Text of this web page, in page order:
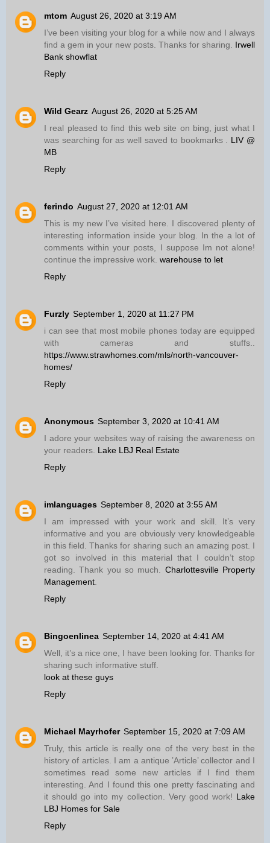
mtom August 26, 2020 at 3:19 AM
I’ve been visiting your blog for a while now and I always
find a gem in your new posts. Thanks for sharing. Irwell
Bank showflat
Reply
Wild Gearz August 26, 2020 at 5:25 AM
I real pleased to find this web site on bing, just what I
was searching for as well saved to bookmarks . LIV @
MB
Reply
ferindo August 27, 2020 at 12:01 AM
This is my new I’ve visited here. I discovered plenty of
interesting information inside your blog. In the a lot of
comments within your posts, I suppose Im not alone!
continue the impressive work. warehouse to let
Reply
Furzly September 1, 2020 at 11:27 PM
i can see that most mobile phones today are equipped
with cameras and stuffs..
https://www.strawhomes.com/mls/north-vancouver-
homes/
Reply
Anonymous September 3, 2020 at 10:41 AM
I adore your websites way of raising the awareness on
your readers. Lake LBJ Real Estate
Reply
imlanguages September 8, 2020 at 3:55 AM
I am impressed with your work and skill. It’s very
informative and you are obviously very knowledgeable
in this field. Thanks for sharing such an amazing post. I
got so involved in this material that I couldn’t stop
reading. Thank you so much. Charlottesville Property
Management
Reply
Bingoenlinea September 14, 2020 at 4:41 AM
Well, it’s a nice one, I have been looking for. Thanks for
sharing such informative stuff.
look at these guys
Reply
Michael Mayrhofer September 15, 2020 at 7:09 AM
Truly, this article is really one of the very best in the
history of articles. I am a antique ’Article’ collector and I
sometimes read some new articles if I find them
interesting. And I found this one pretty fascinating and
it should go into my collection. Very good work! Lake
LBJ Homes for Sale
Reply